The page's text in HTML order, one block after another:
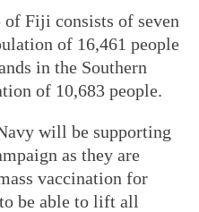
Fiji consists of seven
of 16,461 people
in the Southern
of 10,683 people.
will be supporting
as they are
vaccination for
be able to lift all